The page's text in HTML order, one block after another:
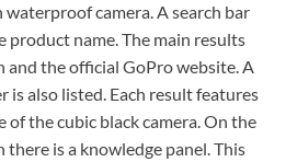
waterproof camera. A search bar
product name. The main results
and the official GoPro website. A
is also listed. Each result features
of the cubic black camera. On the
there is a knowledge panel. This